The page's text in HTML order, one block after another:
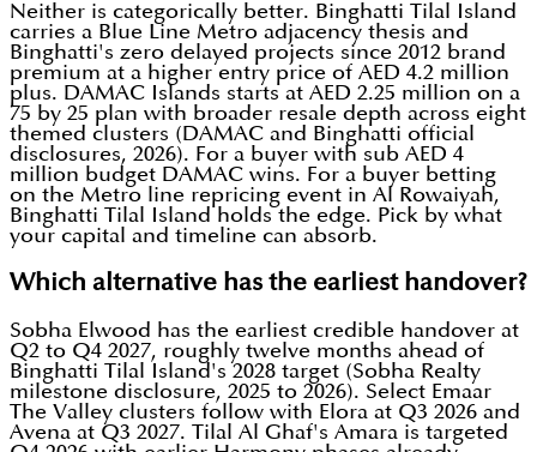
Neither is categorically better. Binghatti Tilal Island
carries a Blue Line Metro adjacency thesis and
Binghatti's zero delayed projects since 2012 brand
premium at a higher entry price of AED 4.2 million
plus. DAMAC Islands starts at AED 2.25 million on a
75 by 25 plan with broader resale depth across eight
themed clusters (DAMAC and Binghatti official
disclosures, 2026). For a buyer with sub AED 4
million budget DAMAC wins. For a buyer betting
on the Metro line repricing event in Al Rowaiyah,
Binghatti Tilal Island holds the edge. Pick by what
your capital and timeline can absorb.
Which alternative has the earliest handover?
Sobha Elwood has the earliest credible handover at
Q2 to Q4 2027, roughly twelve months ahead of
Binghatti Tilal Island's 2028 target (Sobha Realty
milestone disclosure, 2025 to 2026). Select Emaar
The Valley clusters follow with Elora at Q3 2026 and
Avena at Q3 2027. Tilal Al Ghaf's Amara is targeted